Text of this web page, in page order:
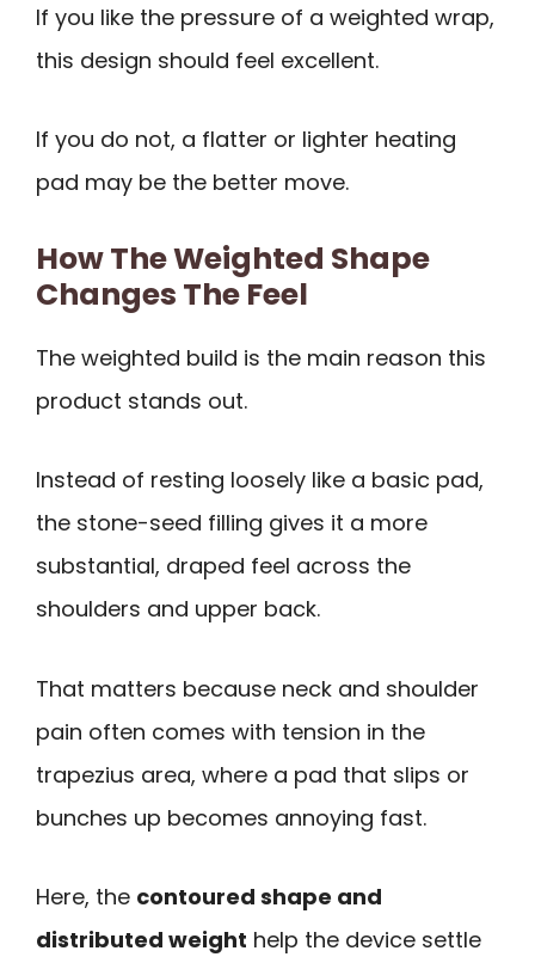
If you like the pressure of a weighted wrap,
this design should feel excellent.
If you do not, a flatter or lighter heating
pad may be the better move.
How The Weighted Shape
Changes The Feel
The weighted build is the main reason this
product stands out.
Instead of resting loosely like a basic pad,
the stone-seed filling gives it a more
substantial, draped feel across the
shoulders and upper back.
That matters because neck and shoulder
pain often comes with tension in the
trapezius area, where a pad that slips or
bunches up becomes annoying fast.
Here, the contoured shape and
distributed weight help the device settle